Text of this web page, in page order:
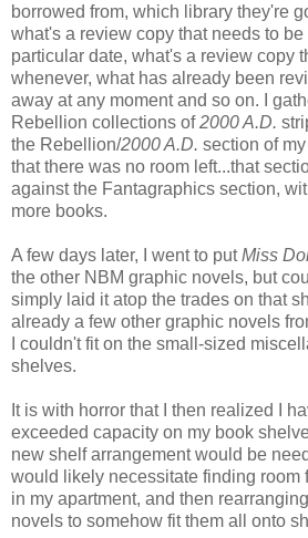
borrowed from, which library they're
what's a review copy that needs to
particular date, what's a review copy
whenever, what has already been
away at any moment and so on. I
Rebellion collections of2000 A.D.
the Rebellion/2000 A.D. section of
that there was no room left...that
against the Fantagraphics section,
more books.
A few days later, I went to putMiss
the other NBM graphic novels, but
simply laid it atop the trades on that
already a few other graphic novels
I couldn't fit on the small-sized
shelves.
It is with horror that I then realized I
exceeded capacity on my book
new shelf arrangement would be
would likely necessitate finding room
in my apartment, and then
novels to somehow fit them all onto